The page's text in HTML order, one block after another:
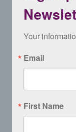
Your
Email
First Name